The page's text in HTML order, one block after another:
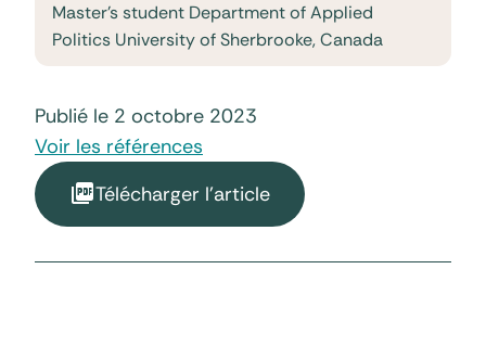
Master's student Department of Applied
Politics University of Sherbrooke, Canada
Publié le 2 octobre 2023
Voir les références
Télécharger l'article